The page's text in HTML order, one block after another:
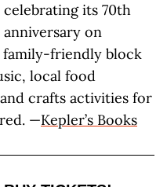
celebrating its 70th
anniversary on
family-friendly block
local food
crafts activities for
—Kepler’s Books